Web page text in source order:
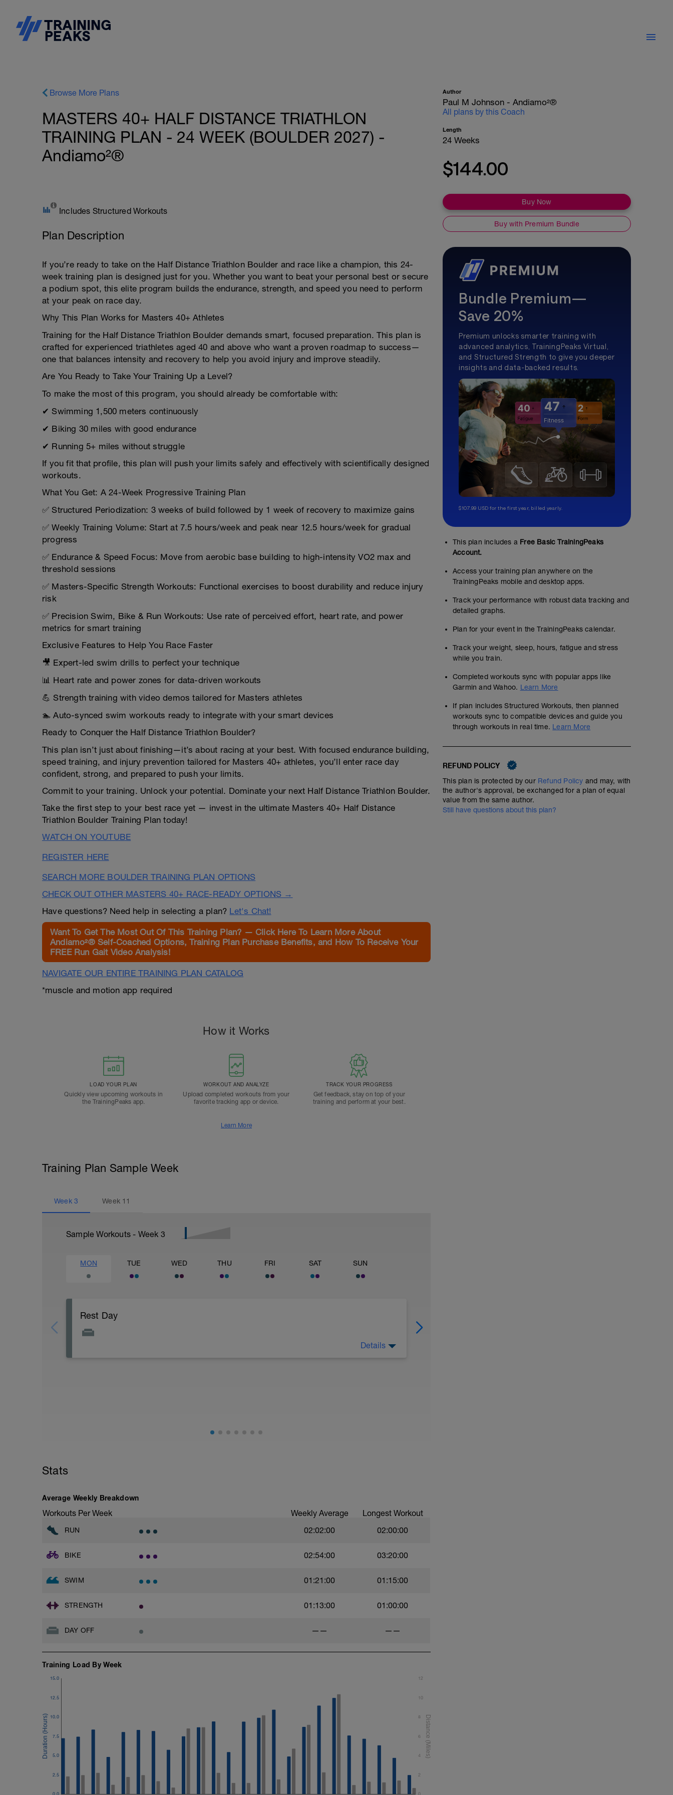
Browse More Plans
MASTERS 40+ HALF DISTANCE TRIATHLON
TRAINING PLAN - 24 WEEK (BOULDER 2027) -
Andiamo²®
Includes Structured Workouts
Plan Description
If you’re ready to take on the Half Distance Triathlon Boulder and race like a champion, this 24-
week training plan is designed just for you. Whether you want to beat your personal best or secure
a podium spot, this elite program builds the endurance, strength, and speed you need to perform
at your peak on race day.
Why This Plan Works for Masters 40+ Athletes
Training for the Half Distance Triathlon Boulder demands smart, focused preparation. This plan is
crafted for experienced triathletes aged 40 and above who want a proven roadmap to success—
one that balances intensity and recovery to help you avoid injury and improve steadily.
Are You Ready to Take Your Training Up a Level?
To make the most of this program, you should already be comfortable with:
✔ Swimming 1,500 meters continuously
✔ Biking 30 miles with good endurance
✔ Running 5+ miles without struggle
If you fit that profile, this plan will push your limits safely and effectively with scientifically designed
workouts.
What You Get: A 24-Week Progressive Training Plan
✅ Structured Periodization: 3 weeks of build followed by 1 week of recovery to maximize gains
✅ Weekly Training Volume: Start at 7.5 hours/week and peak near 12.5 hours/week for gradual
progress
✅ Endurance & Speed Focus: Move from aerobic base building to high-intensity VO2 max and
threshold sessions
✅ Masters-Specific Strength Workouts: Functional exercises to boost durability and reduce injury
risk
✅ Precision Swim, Bike & Run Workouts: Use rate of perceived effort, heart rate, and power
metrics for smart training
Exclusive Features to Help You Race Faster
🎥 Expert-led swim drills to perfect your technique
📊 Heart rate and power zones for data-driven workouts
💪 Strength training with video demos tailored for Masters athletes
🏊 Auto-synced swim workouts ready to integrate with your smart devices
Ready to Conquer the Half Distance Triathlon Boulder?
This plan isn’t just about finishing—it’s about racing at your best. With focused endurance building,
speed training, and injury prevention tailored for Masters 40+ athletes, you’ll enter race day
confident, strong, and prepared to push your limits.
Commit to your training. Unlock your potential. Dominate your next Half Distance Triathlon Boulder.
Take the first step to your best race yet — invest in the ultimate Masters 40+ Half Distance
Triathlon Boulder Training Plan today!
WATCH ON YOUTUBE
REGISTER HERE
SEARCH MORE BOULDER TRAINING PLAN OPTIONS
CHECK OUT OTHER MASTERS 40+ RACE-READY OPTIONS →
Have questions? Need help in selecting a plan? Let's Chat!
Want To Get The Most Out Of This Training Plan? — Click Here To Learn More About
Andiamo²® Self-Coached Options, Training Plan Purchase Benefits, and How To Receive Your
FREE Run Gait Video Analysis!
NAVIGATE OUR ENTIRE TRAINING PLAN CATALOG
*muscle and motion app required
How it Works
LOAD YOUR PLAN
Quickly view upcoming workouts in
the TrainingPeaks app.
WORKOUT AND ANALYZE
Upload completed workouts from your
favorite tracking app or device.
TRACK YOUR PROGRESS
Get feedback, stay on top of your
training and perform at your best.
Learn More
Training Plan Sample Week
Week 3 Week 11
Sample Workouts - Week 3
MON TUE WED THU FRI SAT SUN
Rest Day
Details
Stats
Average Weekly Breakdown
Workouts Per Week Weekly Average Longest Workout
RUN 02:02:00 02:00:00
BIKE 02:54:00 03:20:00
SWIM 01:21:00 01:15:00
STRENGTH 01:13:00 01:00:00
DAY OFF —— ——
Training Load By Week
0.0
2.5
5.0
7.5
10.0
12.5
15.0
0
2
4
6
8
10
12
Author
Paul M Johnson - Andiamo²®
All plans by this Coach
Length
24 Weeks
$144.00
Buy Now
Buy with Premium Bundle
Bundle Premium—
Save 20%
Premium unlocks smarter training with
advanced analytics, TrainingPeaks Virtual,
and Structured Strength to give you deeper
insights and data-backed results.
$107.99 USD for the first year, billed yearly.
This plan includes a Free Basic TrainingPeaks
Account.
Access your training plan anywhere on the
TrainingPeaks mobile and desktop apps.
Track your performance with robust data tracking and
detailed graphs.
Plan for your event in the TrainingPeaks calendar.
Track your weight, sleep, hours, fatigue and stress
while you train.
Completed workouts sync with popular apps like
Garmin and Wahoo. Learn More
If plan includes Structured Workouts, then planned
workouts sync to compatible devices and guide you
through workouts in real time. Learn More
REFUND POLICY
This plan is protected by our Refund Policy and may, with
the author's approval, be exchanged for a plan of equal
value from the same author.
Still have questions about this plan?